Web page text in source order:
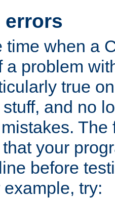
errors
time when a
a problem
true
and no
The
your
before
try: